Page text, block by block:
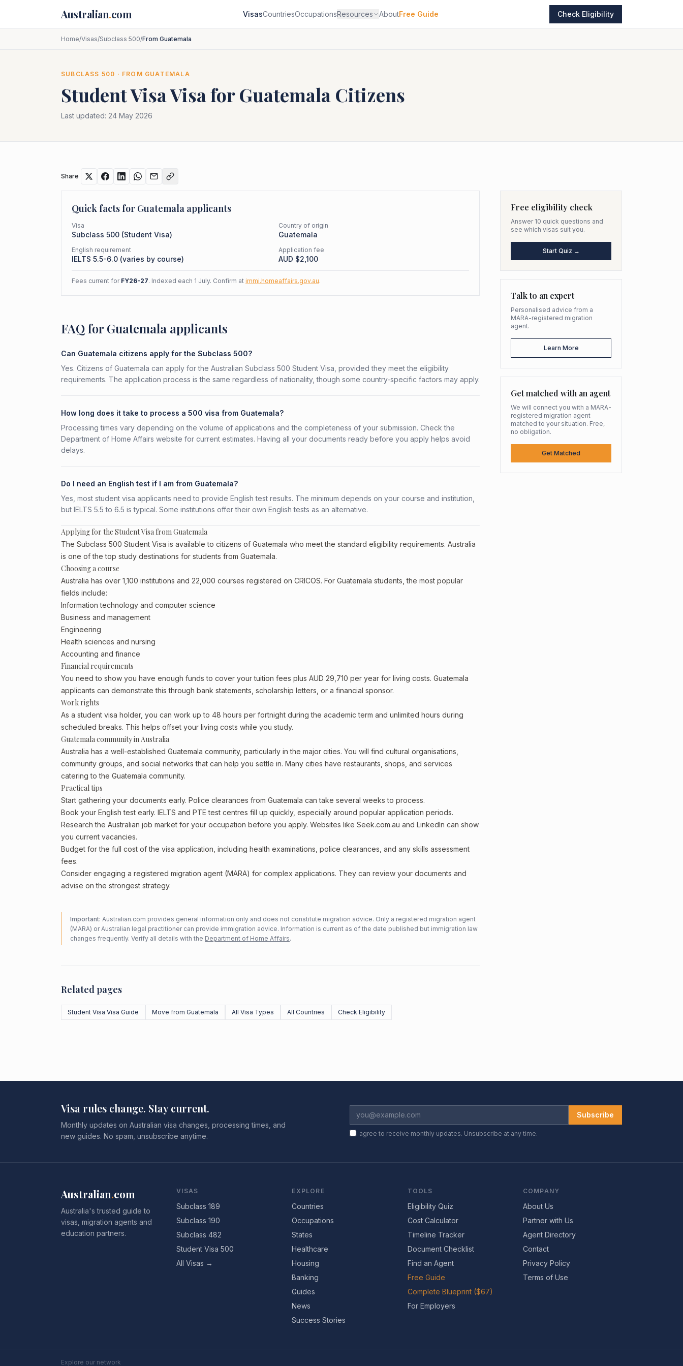
Australian.com VisasCountriesOccupationsResources AboutFree Guide Check Eligibility
Home/Visas/Subclass 500/From Guatemala
SUBCLASS 500 · FROM GUATEMALA
Student VisaVisa forGuatemala Citizens
Last updated: 24 May 2026
Share
Quick facts for Guatemala applicants
Visa
Subclass 500 (Student Visa)
Country of origin
Guatemala
English requirement
IELTS 5.5-6.0 (varies by course)
Application fee
AUD $2,100
Fees current for FY26-27. Indexed each 1 July. Confirm at immi.homeaffairs.gov.au.
FAQ for Guatemala applicants
Can Guatemala citizens apply for the Subclass 500?
Yes. Citizens of Guatemala can apply for the Australian Subclass 500 Student Visa, provided they meet the eligibility
requirements. The application process is the same regardless of nationality, though some country-specific factors may apply.
How long does it take to process a 500 visa from Guatemala?
Processing times vary depending on the volume of applications and the completeness of your submission. Check the
Department of Home Affairs website for current estimates. Having all your documents ready before you apply helps avoid
delays.
Do I need an English test if I am from Guatemala?
Yes, most student visa applicants need to provide English test results. The minimum depends on your course and institution,
but IELTS 5.5 to 6.5 is typical. Some institutions offer their own English tests as an alternative.
Applying for the Student Visa from Guatemala
The Subclass 500 Student Visa is available to citizens of Guatemala who meet the standard eligibility requirements. Australia
is one of the top study destinations for students from Guatemala.
Choosing a course
Australia has over 1,100 institutions and 22,000 courses registered on CRICOS. For Guatemala students, the most popular
fields include:
Information technology and computer science
Business and management
Engineering
Health sciences and nursing
Accounting and finance
Financial requirements
You need to show you have enough funds to cover your tuition fees plus AUD 29,710 per year for living costs. Guatemala
applicants can demonstrate this through bank statements, scholarship letters, or a financial sponsor.
Work rights
As a student visa holder, you can work up to 48 hours per fortnight during the academic term and unlimited hours during
scheduled breaks. This helps offset your living costs while you study.
Guatemala community in Australia
Australia has a well-established Guatemala community, particularly in the major cities. You will find cultural organisations,
community groups, and social networks that can help you settle in. Many cities have restaurants, shops, and services
catering to the Guatemala community.
Practical tips
Start gathering your documents early. Police clearances from Guatemala can take several weeks to process.
Book your English test early. IELTS and PTE test centres fill up quickly, especially around popular application periods.
Research the Australian job market for your occupation before you apply. Websites like Seek.com.au and LinkedIn can show
you current vacancies.
Budget for the full cost of the visa application, including health examinations, police clearances, and any skills assessment
fees.
Consider engaging a registered migration agent (MARA) for complex applications. They can review your documents and
advise on the strongest strategy.
Important: Australian.com provides general information only and does not constitute migration advice. Only a registered migration agent
(MARA) or Australian legal practitioner can provide immigration advice. Information is current as of the date published but immigration law
changes frequently. Verify all details with the Department of Home Affairs.
Related pages
Student Visa Visa Guide Move from Guatemala All Visa Types All Countries Check Eligibility
Free eligibility check
Answer 10 quick questions and
see which visas suit you.
Start Quiz →
Talk to an expert
Personalised advice from a
MARA-registered migration
agent.
Learn More
Get matched with an agent
We will connect you with a MARA-
registered migration agent
matched to your situation. Free,
no obligation.
Get Matched
Visa rules change. Stay current.
Monthly updates on Australian visa changes, processing times, and
new guides. No spam, unsubscribe anytime.
Subscribe
I agree to receive monthly updates. Unsubscribe at any time.
Australian.com
Australia's trusted guide to
visas, migration agents and
education partners.
VISAS
Subclass 189
Subclass 190
Subclass 482
Student Visa 500
All Visas →
EXPLORE
Countries
Occupations
States
Healthcare
Housing
Banking
Guides
News
Success Stories
TOOLS
Eligibility Quiz
Cost Calculator
Timeline Tracker
Document Checklist
Find an Agent
Free Guide
Complete Blueprint ($67)
For Employers
COMPANY
About Us
Partner with Us
Agent Directory
Contact
Privacy Policy
Terms of Use
Explore our network